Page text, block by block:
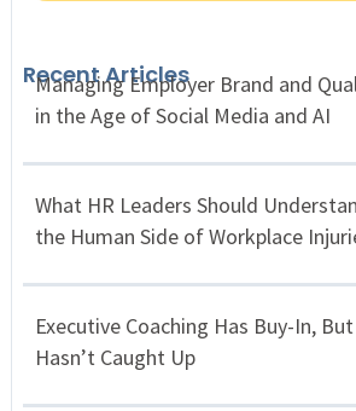
Recent Articles
Managing Employer Brand and
in the Age of Social Media and AI
What HR Leaders Should
the Human Side of Workplace
Executive Coaching Has Buy-In,
Hasn’t Caught Up